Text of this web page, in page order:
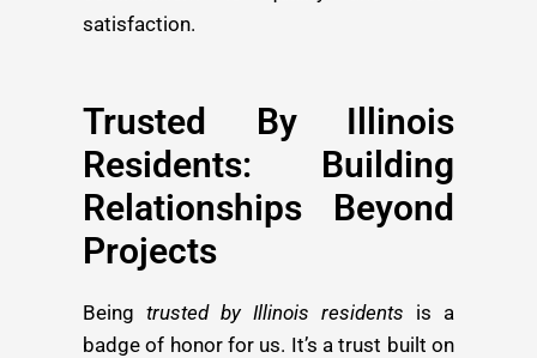
satisfaction.
Trusted By Illinois
Residents: Building
Relationships Beyond
Projects
Beingtrusted by Illinois residents is a
badge of honor for us. It’s a trust built on